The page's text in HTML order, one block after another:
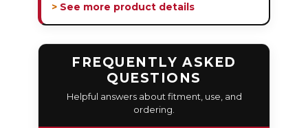
> See more product details
FREQUENTLY ASKED
QUESTIONS
Helpful answers about fitment, use, and
ordering.